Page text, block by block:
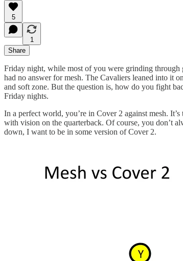
5
1
Share
Friday night, while most of you were grinding through
had no answer for mesh. The Cavaliers leaned into it
and soft zone. But the question is, how do you fight
Friday nights.
In a perfect world, you’re in Cover 2 against mesh.
with vision on the quarterback. Of course, you don’t
down, I want to be in some version of Cover 2.